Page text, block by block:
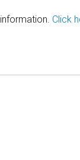
Click